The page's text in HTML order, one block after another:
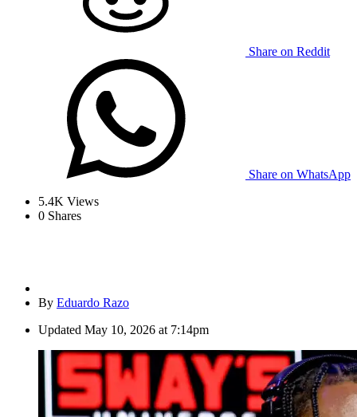
Share on Reddit
Share on WhatsApp
5.4K Views
0 Shares
By Eduardo Razo
Updated May 10, 2026 at 7:14pm